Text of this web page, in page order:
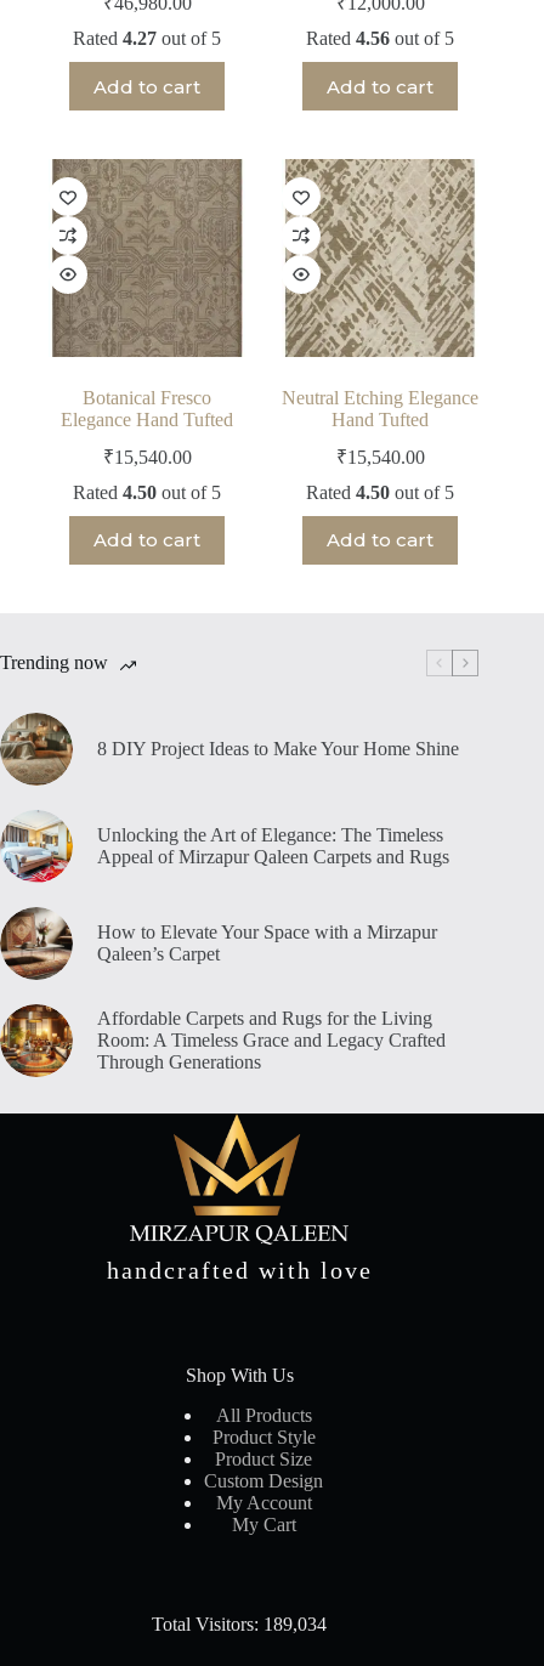
Rated4.27 out of 5
Add to cart
Rated4.56 out of 5
Add to cart
Botanical Fresco
Elegance Hand Tufted
₹15,540.00
Rated4.50 out of 5
Add to cart
Neutral Etching Elegance
Hand Tufted
₹15,540.00
Rated4.50 out of 5
Add to cart
Trending now
8 DIY Project Ideas to Make Your Home Shine
Unlocking the Art of Elegance: The Timeless
Appeal of Mirzapur Qaleen Carpets and Rugs
How to Elevate Your Space with a Mirzapur
Qaleen’s Carpet
Affordable Carpets and Rugs for the Living
Room: A Timeless Grace and Legacy Crafted
Through Generations
handcrafted with love
Shop With Us
All Products
Product Style
Product Size
Custom Design
My Account
My Cart
Total Visitors: 189,034